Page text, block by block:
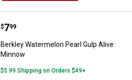
Berkley Watermelon Pearl Gulp
Price:
$7
. 99
Berkley Watermelon Pearl Gulp Alive
Minnow
$5.99 Shipping on Orders $49+